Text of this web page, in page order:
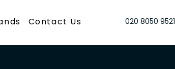
Contact Us 020 8050 9521